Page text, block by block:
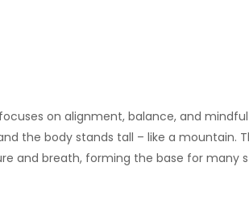
on alignment, balance, and
the body stands tall – like a mountain.
and breath, forming the base for many